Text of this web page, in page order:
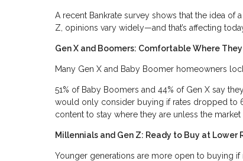
A recent Bankrate survey shows that the idea
Z, opinions vary widely—and that’s affecting
Gen X and Boomers: Comfortable Where
Many Gen X and Baby Boomer homeowners
51% of Baby Boomers and 44% of Gen X say
would only consider buying if rates dropped to
content to stay where they are unless the market
Millennials and Gen Z: Ready to Buy at Lower
Younger generations are more open to buying